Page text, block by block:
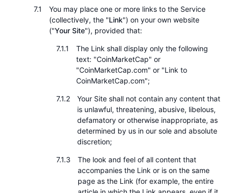
You may place one or more links to the Service
(collectively, the "Link") on your own website
("Your Site"), provided that:
The Link shall display only the following
text: "CoinMarketCap" or
"CoinMarketCap.com" or "Link to
CoinMarketCap.com";
Your Site shall not contain any content that
is unlawful, threatening, abusive, libelous,
defamatory or otherwise inappropriate, as
determined by us in our sole and absolute
discretion;
The look and feel of all content that
accompanies the Link or is on the same
page as the Link (for example, the entire